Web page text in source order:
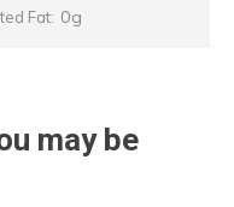
Fat: 0g
may be